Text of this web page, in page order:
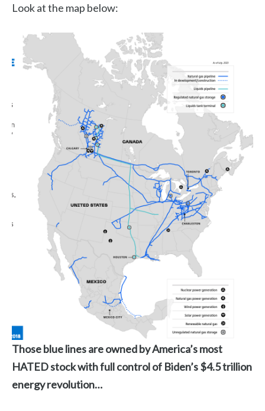
Look at the map below:
Those blue lines are owned by America’s most
HATED stock with full control of Biden’s $4.5 trillion
energy revolution…